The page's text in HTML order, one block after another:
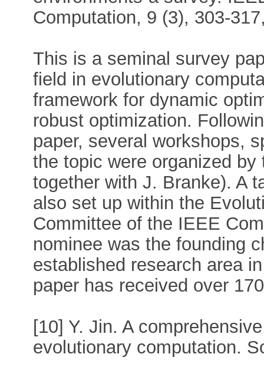
Computation, 9 (3), 303-
This is a seminal survey
field in evolutionary
framework for dynamic
robust optimization.
paper, several workshops,
the topic were organized
together with J. Branke). A
also set up within the
Committee of the IEEE
nominee was the founding
established research area
paper has received over
[10] Y. Jin. A
evolutionary computation.